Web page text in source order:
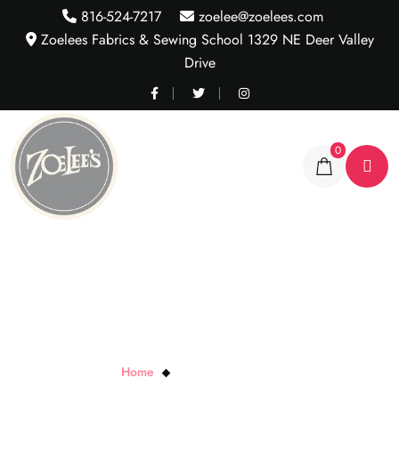
816-524-7217
zoelee@zoelees.com
Zoelees Fabrics & Sewing School 1329 NE Deer Valley
Drive
0
Home